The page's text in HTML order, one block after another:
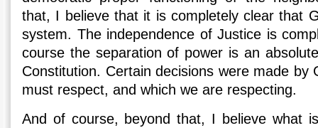
that, I believe that it is completely clear that
system. The independence of Justice is
course the separation of power is an
Constitution. Certain decisions were made by
must respect, and which we are respecting.
And of course, beyond that, I believe what